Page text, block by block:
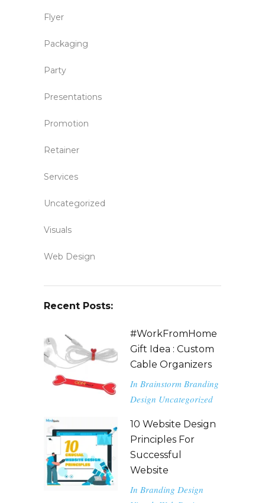
Flyer
Packaging
Party
Presentations
Promotion
Retainer
Services
Uncategorized
Visuals
Web Design
Recent Posts:
#WorkFromHome
Gift Idea : Custom
Cable Organizers
In Brainstorm Branding
Design Uncategorized
10 Website Design
Principles For
Successful
Website
In Branding Design